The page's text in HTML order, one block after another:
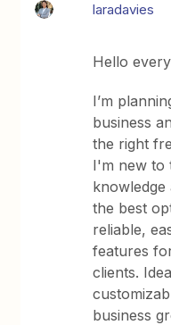
laradavies
Hello
I’m
business
the right
I'm new to
the best
reliable,
features
clients.
business